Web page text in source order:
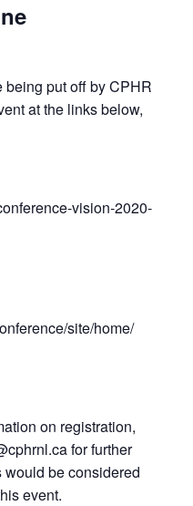
put off by CPHR
at the links below,
vision-2020-
site/home/
on registration,
for further
be considered
event.